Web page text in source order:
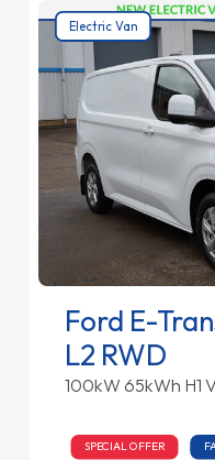
Electric Van
Ford E-
L2 RWD
100kW 65kWh H1
SPECIAL OFFER